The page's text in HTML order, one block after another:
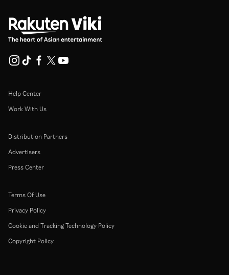
Help Center
Work With Us
Distribution Partners
Advertisers
Press Center
Terms Of Use
Privacy Policy
Cookie and Tracking Technology Policy
Copyright Policy